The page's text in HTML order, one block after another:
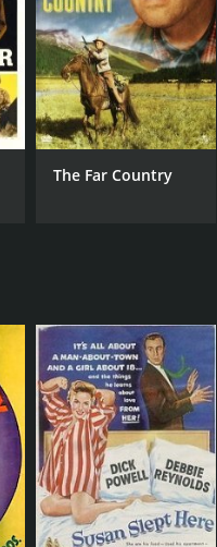
The Far Country